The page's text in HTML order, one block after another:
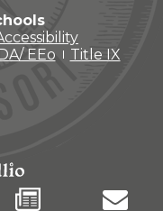
EEo
Title IX